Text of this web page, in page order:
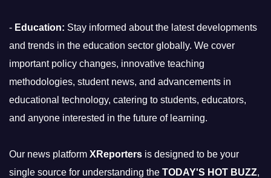
- Education: Stay informed about the latest developments
and trends in the education sector globally. We cover
important policy changes, innovative teaching
methodologies, student news, and advancements in
educational technology, catering to students, educators,
and anyone interested in the future of learning.
Our news platform XReporters is designed to be your
single source for understanding the TODAY'S HOT BUZZ,